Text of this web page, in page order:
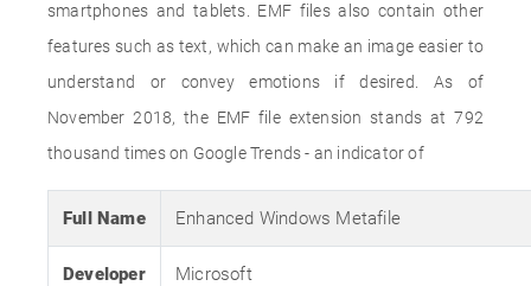
smartphones and tablets. EMF files also contain other
features such as text, which can make an image easier to
understand or convey emotions if desired. As of
November 2018, the EMF file extension stands at 792
thousand times on Google Trends - an indicator of
Full Name Enhanced Windows Metafile
Developer Microsoft